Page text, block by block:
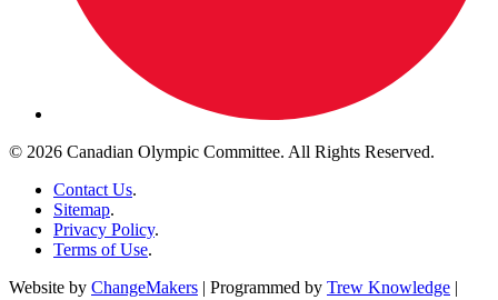
© 2026 Canadian Olympic Committee. All Rights Reserved.
Contact Us.
Sitemap.
Privacy Policy.
Terms of Use.
Website by ChangeMakers | Programmed by Trew Knowledge |